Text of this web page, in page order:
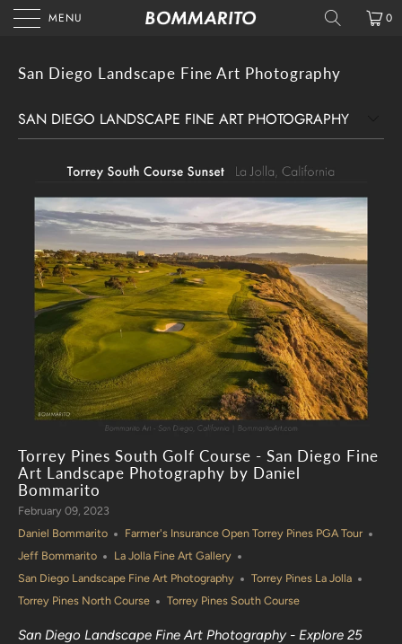
MENU 0
San Diego Landscape Fine Art Photography
Torrey Pines South Golf Course - San Diego Fine
Art Landscape Photography by Daniel
Bommarito
February 09, 2023
Daniel Bommarito
Farmer's Insurance Open Torrey Pines PGA Tour
Jeff Bommarito
La Jolla Fine Art Gallery
San Diego Landscape Fine Art Photography
Torrey Pines La Jolla
Torrey Pines North Course
Torrey Pines South Course
San Diego Landscape Fine Art Photography - Explore 25